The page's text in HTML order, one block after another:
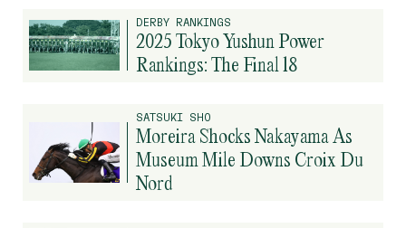
DERBY RANKINGS
2025 Tokyo Yushun Power
Rankings: The Final 18
SATSUKI SHO
Moreira Shocks Nakayama As
Museum Mile Downs Croix Du
Nord